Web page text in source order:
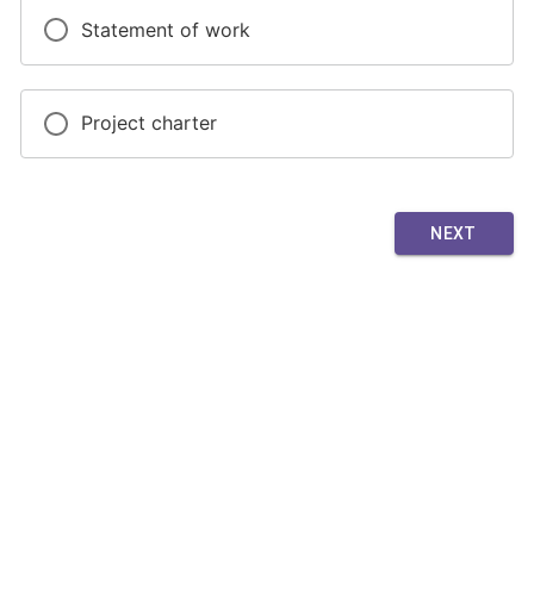
Statement of work
Project charter
NEXT